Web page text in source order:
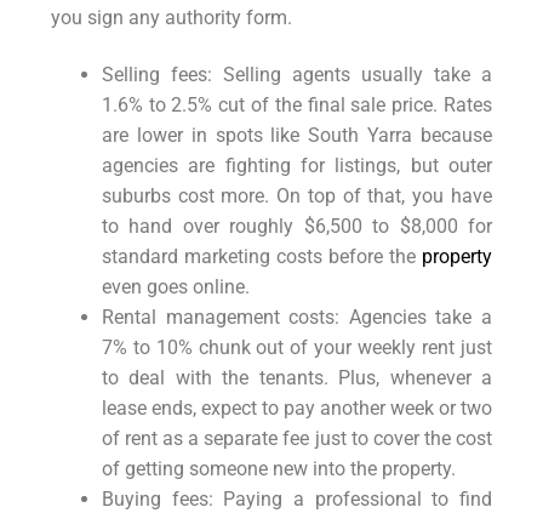
you sign any authority form.
Selling fees: Selling agents usually take a
1.6% to 2.5% cut of the final sale price. Rates
are lower in spots like South Yarra because
agencies are fighting for listings, but outer
suburbs cost more. On top of that, you have
to hand over roughly $6,500 to $8,000 for
standard marketing costs before the property
even goes online.
Rental management costs: Agencies take a
7% to 10% chunk out of your weekly rent just
to deal with the tenants. Plus, whenever a
lease ends, expect to pay another week or two
of rent as a separate fee just to cover the cost
of getting someone new into the property.
Buying fees: Paying a professional to find